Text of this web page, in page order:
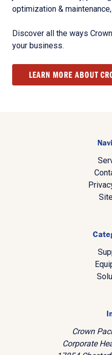
optimization &
Discover all the ways
your business.
LEARN MORE ABOUT
Crown
Corporate